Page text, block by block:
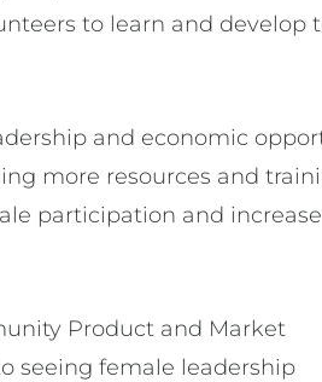
to learn and develop
and economic
more resources and
participation and
Product and Market
seeing female leadership